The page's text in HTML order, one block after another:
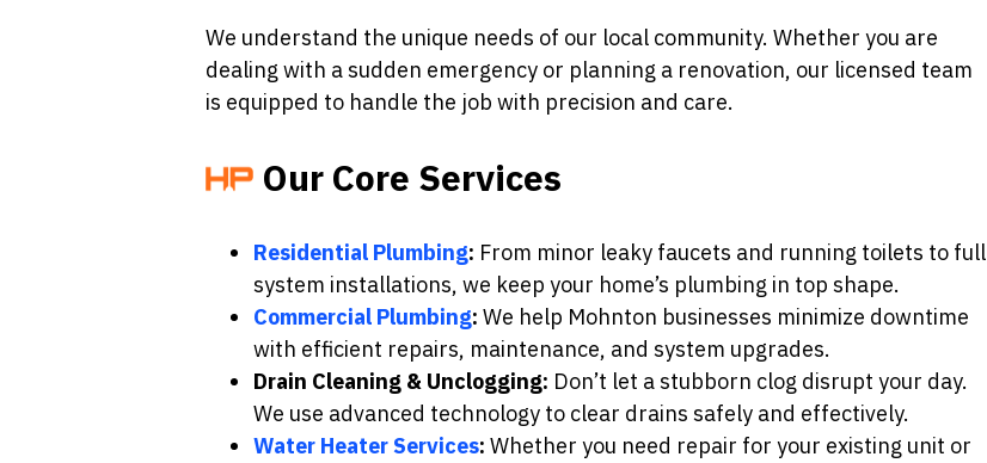
We understand the unique needs of our local community. Whether you are
dealing with a sudden emergency or planning a renovation, our licensed team
is equipped to handle the job with precision and care.
Our Core Services
Residential Plumbing: From minor leaky faucets and running toilets to full
system installations, we keep your home’s plumbing in top shape.
Commercial Plumbing: We help Mohnton businesses minimize downtime
with efficient repairs, maintenance, and system upgrades.
Drain Cleaning & Unclogging: Don’t let a stubborn clog disrupt your day.
We use advanced technology to clear drains safely and effectively.
Water Heater Services: Whether you need repair for your existing unit or